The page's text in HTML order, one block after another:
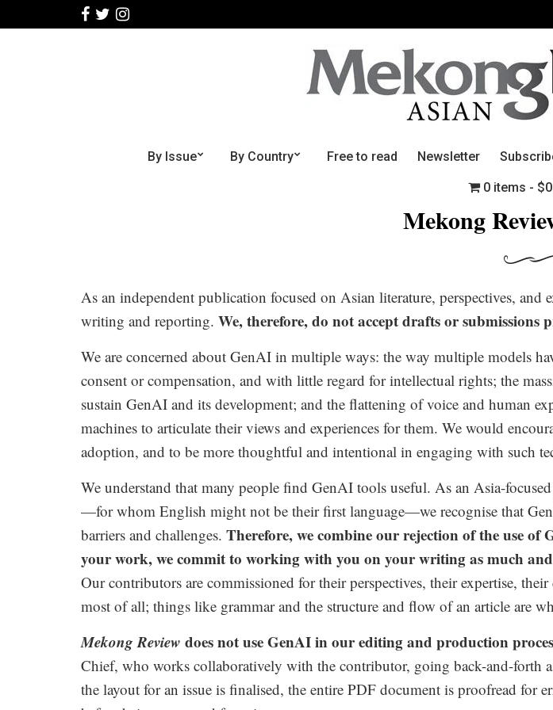
By Issue By Country Free to read Newsletter
0 items
Mekong
As an independent publication focused on Asian literature, perspectives, and
writing and reporting. We, therefore, do not accept drafts or
We are concerned about GenAI in multiple ways: the way multiple models
consent or compensation, and with little regard for intellectual rights; the
sustain GenAI and its development; and the flattening of voice and human
machines to articulate their views and experiences for them. We would
adoption, and to be more thoughtful and intentional in engaging with such
We understand that many people find GenAI tools useful. As an Asia-
—for whom English might not be their first language—we recognise that
barriers and challenges. Therefore, we combine our rejection of the use
your work, we commit to working with you on your writing as much
Our contributors are commissioned for their perspectives, their expertise,
most of all; things like grammar and the structure and flow of an article are
Mekong Review does not use GenAI in our editing and production
Chief, who works collaboratively with the contributor, going back-and-forth
the layout for an issue is finalised, the entire PDF document is proofread